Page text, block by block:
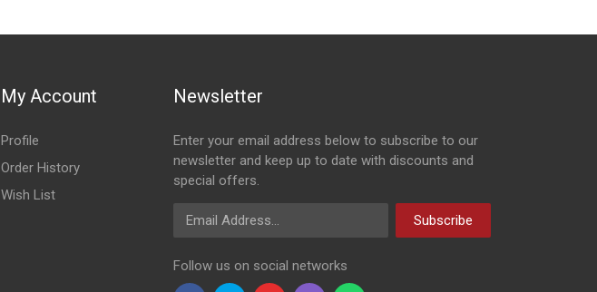
My Account
Profile
Order History
Wish List
Newsletter
Enter your email address below to subscribe to our
newsletter and keep up to date with discounts and
special offers.
Email Address
Subscribe
Follow us on social networks